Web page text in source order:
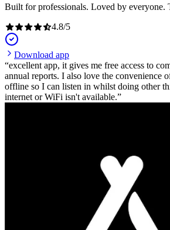
Built for professionals. Loved by everyone.
4.8/5
Download app
excellent app, it gives me free access to
annual reports. I also love the convenience
offline so I can listen in whilst doing other
internet or WiFi isn't available.